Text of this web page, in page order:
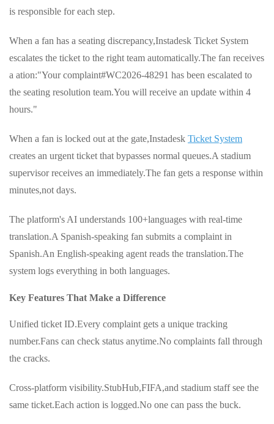
is responsible for each step.
When a fan has a seating discrepancy,Instadesk Ticket System
escalates the ticket to the right team automatically.The fan receives
a ation:"Your complaint#WC2026-48291 has been escalated to
the seating resolution team.You will receive an update within 4
hours."
When a fan is locked out at the gate,Instadesk Ticket System
creates an urgent ticket that bypasses normal queues.A stadium
supervisor receives an immediately.The fan gets a response within
minutes,not days.
The platform's AI understands 100+languages with real-time
translation.A Spanish-speaking fan submits a complaint in
Spanish.An English-speaking agent reads the translation.The
system logs everything in both languages.
Key Features That Make a Difference
Unified ticket ID.Every complaint gets a unique tracking
number.Fans can check status anytime.No complaints fall through
the cracks.
Cross-platform visibility.StubHub,FIFA,and stadium staff see the
same ticket.Each action is logged.No one can pass the buck.